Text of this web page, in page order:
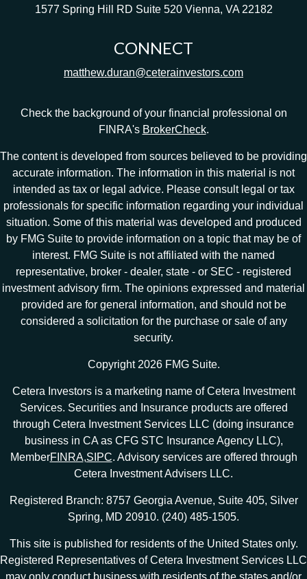
1577 Spring Hill RD Suite 520 Vienna, VA 22182
CONNECT
matthew.duran@ceterainvestors.com
Check the background of your financial professional on
FINRA's BrokerCheck.
The content is developed from sources believed to be providing
accurate information. The information in this material is not
intended as tax or legal advice. Please consult legal or tax
professionals for specific information regarding your individual
situation. Some of this material was developed and produced
by FMG Suite to provide information on a topic that may be of
interest. FMG Suite is not affiliated with the named
representative, broker - dealer, state - or SEC - registered
investment advisory firm. The opinions expressed and material
provided are for general information, and should not be
considered a solicitation for the purchase or sale of any
security.
Copyright 2026 FMG Suite.
Cetera Investors is a marketing name of Cetera Investment
Services. Securities and Insurance products are offered
through Cetera Investment Services LLC (doing insurance
business in CA as CFG STC Insurance Agency LLC),
MemberFINRA,SIPC. Advisory services are offered through
Cetera Investment Advisers LLC.
Registered Branch: 8757 Georgia Avenue, Suite 405, Silver
Spring, MD 20910. (240) 485-1505.
This site is published for residents of the United States only.
Registered Representatives of Cetera Investment Services LLC
may only conduct business with residents of the states and/or